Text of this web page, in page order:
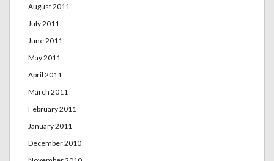
August 2011
July 2011
June 2011
May 2011
April 2011
March 2011
February 2011
January 2011
December 2010